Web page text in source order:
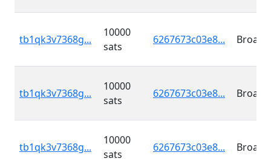
tb1qk3v7368g...
10000
sats
6267673c03e8...
tb1qk3v7368g...
10000
sats
6267673c03e8...
tb1qk3v7368g...
10000
sats
6267673c03e8...